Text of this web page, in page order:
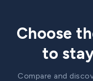
Choose
to
Compare and